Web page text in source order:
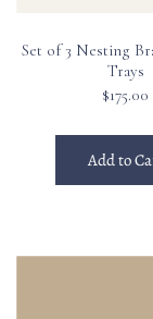
Set of 3 Nesting
Trays
$175.00
Add to